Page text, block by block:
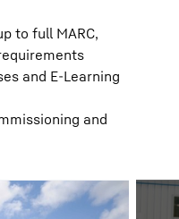
to full MARC,
and E-Learning
and